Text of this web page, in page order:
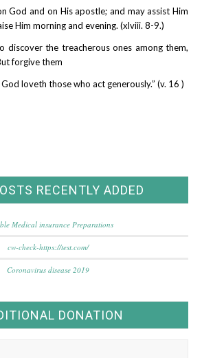
God and on His apostle; and may assist Him
Him morning and evening. (xlviii. 8-9.)
discover the treacherous ones among them,
forgive them
loveth those who act generously.” (v. 16 )
RECENTLY ADDED
Medical insurance Preparations
cw-check-https://test.com/
Coronavirus disease 2019
DONATION